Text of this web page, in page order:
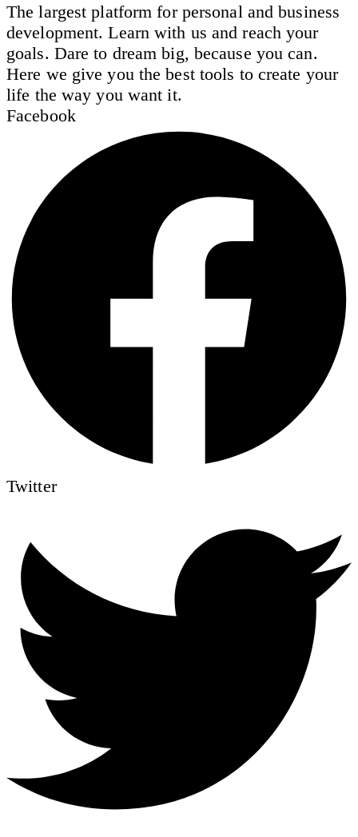
The largest platform for personal and business
development. Learn with us and reach your
goals. Dare to dream big, because you can.
Here we give you the best tools to create your
life the way you want it.
Facebook
Twitter